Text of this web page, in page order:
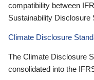
compatibility between
Sustainability Disclosure
Climate Disclosure
The Climate Disclosure
consolidated into the